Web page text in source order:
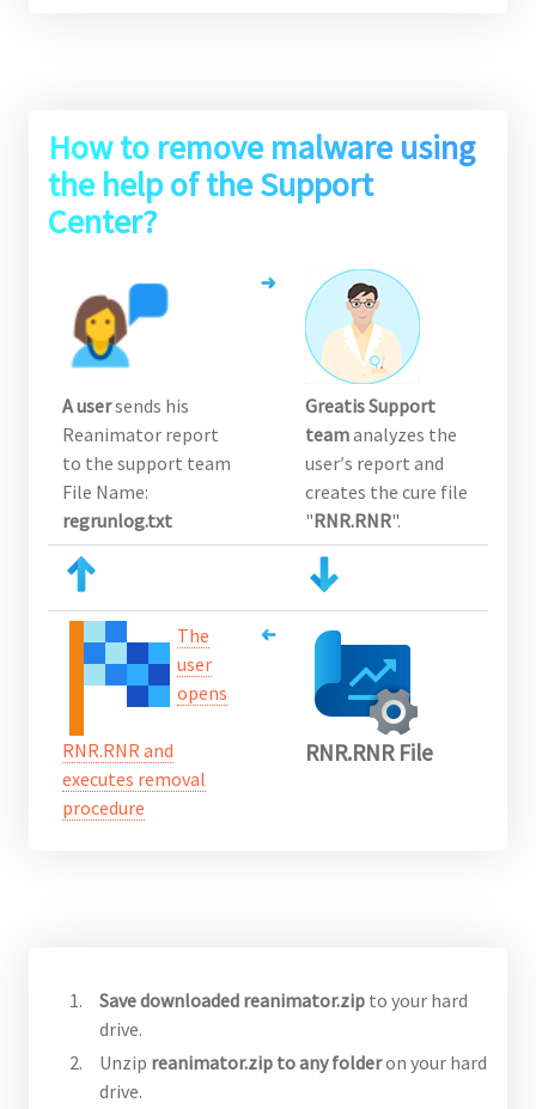
How to remove malware using
the help of the Support
Center?
A usersends his
Reanimator report
to the support team
File Name:
regrunlog.txt
Greatis Support
teamanalyzes the
user′s report and
creates the cure file
"RNR.RNR".
The
user
opens
RNR.RNR and
executes removal
procedure
RNR.RNR File
Save downloaded reanimator.zip to your hard
drive.
Unzip reanimator.zip to any folderon your hard
drive.